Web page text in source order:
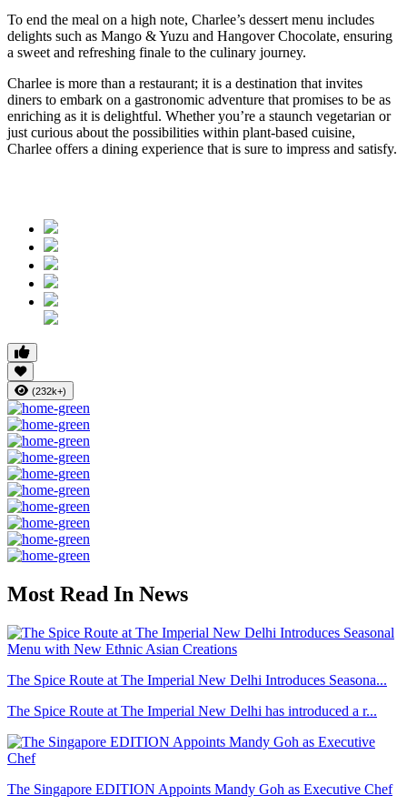
To end the meal on a high note, Charlee’s dessert menu includes
delights such as Mango & Yuzu and Hangover Chocolate, ensuring
a sweet and refreshing finale to the culinary journey.
Charlee is more than a restaurant; it is a destination that invites
diners to embark on a gastronomic adventure that promises to be as
enriching as it is delightful. Whether you’re a staunch vegetarian or
just curious about the possibilities within plant-based cuisine,
Charlee offers a dining experience that is sure to impress and satisfy.
(232k+)
Most Read In News
The Spice Route at The Imperial New Delhi Introduces Seasona...
The Spice Route at The Imperial New Delhi has introduced a r...
The Singapore EDITION Appoints Mandy Goh as Executive Chef